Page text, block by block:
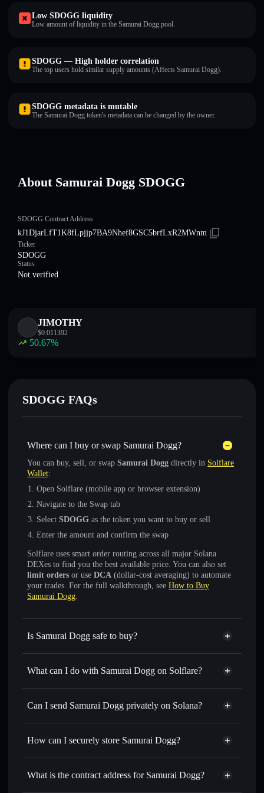
Low SDOGG liquidity
Low amount of liquidity in the Samurai Dogg pool.
SDOGG — High holder correlation
The top users hold similar supply amounts (Affects Samurai Dogg).
SDOGG metadata is mutable
The Samurai Dogg token's metadata can be changed by the owner.
About Samurai Dogg SDOGG
SDOGG Contract Address
kJ1DjarLfT1K8fLpjjp7BA9Nhef8GSC5brfLxR2MWnm
Ticker
SDOGG
Status
Not verified
JIMOTHY
$0.011392
50.67%
SDOGG FAQs
Where can I buy or swap Samurai Dogg?
You can buy, sell, or swap Samurai Dogg directly in Solflare
Wallet:
Open Solflare (mobile app or browser extension)
Navigate to the Swap tab
Select SDOGG as the token you want to buy or sell
Enter the amount and confirm the swap
Solflare uses smart order routing across all major Solana
DEXes to find you the best available price. You can also set
limit orders or use DCA (dollar-cost averaging) to automate
your trades. For the full walkthrough, see How to Buy
Samurai Dogg.
Is Samurai Dogg safe to buy?
Samurai Dogg not verified
What can I do with Samurai Dogg on Solflare?
Samurai Dogg
Solflare Wallet
Swap instantly— trade SDOGG for SOL, USDC, or
for the best available price
Set limit orders— automate trades at your target price for
— transfer SDOGG without publicly
Can I send Samurai Dogg privately on Solana?
Privacy Aggregator
How can I securely store Samurai Dogg?
Samurai Dogg
non-custodial
What is the contract address for Samurai Dogg?